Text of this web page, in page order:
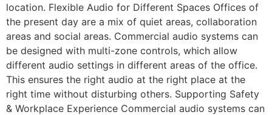
location. Flexible Audio for Different Spaces Offices of
the present day are a mix of quiet areas, collaboration
areas and social areas. Commercial audio systems can
be designed with multi-zone controls, which allow
different audio settings in different areas of the office.
This ensures the right audio at the right place at the
right time without disturbing others. Supporting Safety
& Workplace Experience Commercial audio systems can